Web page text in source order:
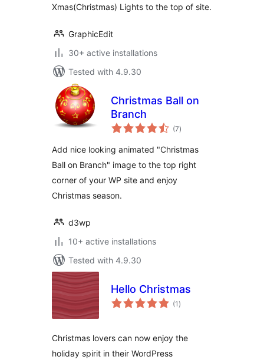
Xmas(Christmas) Lights to the top of site.
GraphicEdit
30+ active installations
Tested with 4.9.30
Christmas Ball on
Branch
(7total
ratings
)
Add nice looking animated "Christmas
Ball on Branch" image to the top right
corner of your WP site and enjoy
Christmas season.
d3wp
10+ active installations
Tested with 4.9.30
Hello Christmas
(1 total
ratings
)
Christmas lovers can now enjoy the
holiday spirit in their WordPress